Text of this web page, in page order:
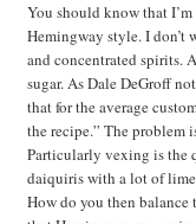
You should know that
Hemingway style. I don’t
and concentrated spirits.
sugar. As Dale DeGroff
that for the average
the recipe.” The problem
Particularly vexing is the
daiquiris with a lot of
How do you then balance